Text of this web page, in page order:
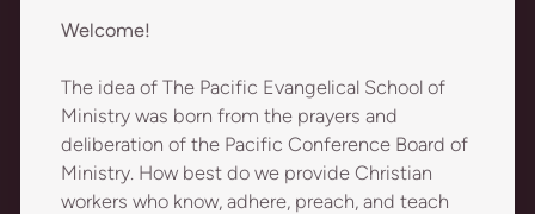
Welcome!
The idea of The Pacific Evangelical School of
Ministry was born from the prayers and
deliberation of the Pacific Conference Board of
Ministry. How best do we provide Christian
workers who know, adhere, preach, and teach